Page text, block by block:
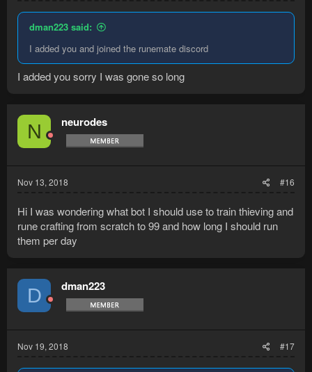
dman223 said:
I added you and joined the runemate discord
I added you sorry I was gone so long
N neurodes
Nov 13, 2018 #16
Hi I was wondering what bot I should use to train thieving and
rune crafting from scratch to 99 and how long I should run
them per day
D dman223
Nov 19, 2018 #17